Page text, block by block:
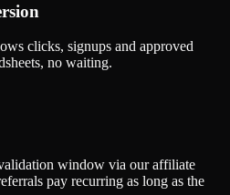
clicks, signups and approved
no waiting.
window via our affiliate
pay recurring as long as the